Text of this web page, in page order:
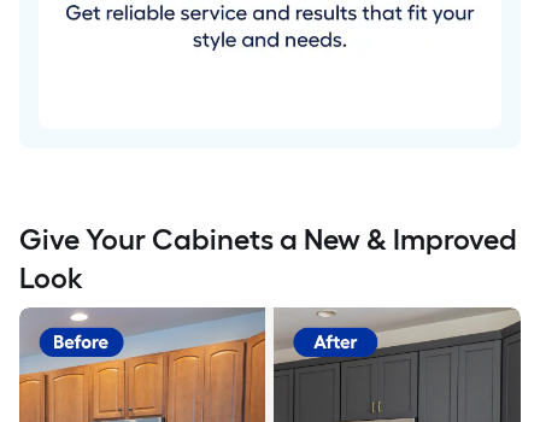
Give Your Cabinets a New & Improved
Look